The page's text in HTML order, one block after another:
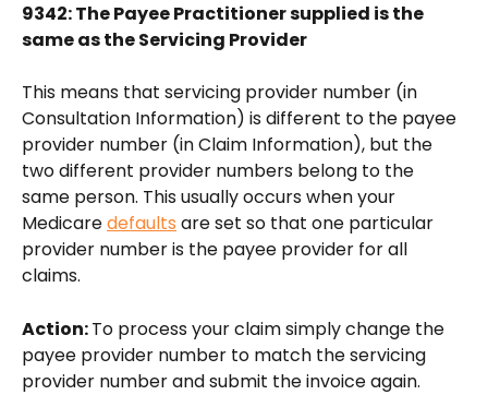
9342: The Payee Practitioner supplied is the
same as the Servicing Provider
This means that servicing provider number (in
Consultation Information) is different to the payee
provider number (in Claim Information), but the
two different provider numbers belong to the
same person. This usually occurs when your
Medicare defaults are set so that one particular
provider number is the payee provider for all
claims.
Action: To process your claim simply change the
payee provider number to match the servicing
provider number and submit the invoice again.